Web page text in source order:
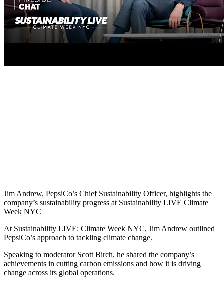
Jim Andrew, PepsiCo’s Chief Sustainability Officer, highlights the
company’s sustainability progress at Sustainability LIVE Climate
Week NYC
At Sustainability LIVE: Climate Week NYC, Jim Andrew outlined
PepsiCo’s approach to tackling climate change.
Speaking to moderator Scott Birch, he shared the company’s
achievements in cutting carbon emissions and how it is driving
change across its global operations.